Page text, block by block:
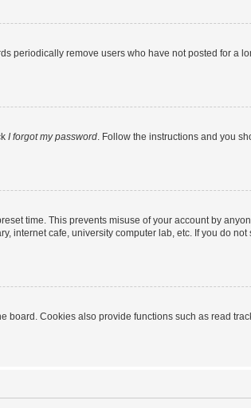
periodically remove users who have not posted for a
I forgot my password. Follow the instructions and you
time. This prevents misuse of your account by
internet cafe, university computer lab, etc. If you do
Cookies also provide functions such as read